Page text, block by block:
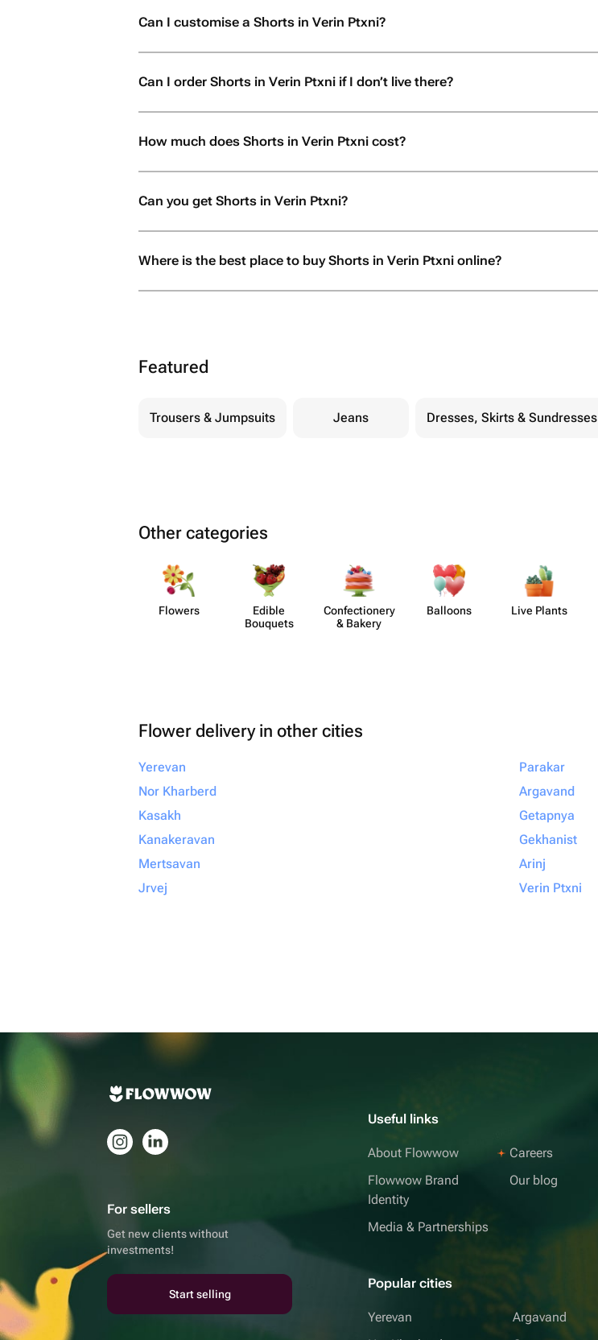
Can I customise a Shorts in Verin Ptxni?
Can I order Shorts in Verin Ptxni if I don’t live there?
How much does Shorts in Verin Ptxni cost?
Can you get Shorts in Verin Ptxni?
Where is the best place to buy Shorts in Verin Ptxni online?
Featured
Trousers & Jumpsuits Jeans Dresses, Skirts & Sundresses
Other categories
Flowers
Edible
Bouquets
Confect​ionery
& Bakery
Balloons Live Plants
Flower delivery in other cities
Yerevan
Nor Kharberd
Kasakh
Kanakeravan
Mertsavan
Jrvej
Parakar
Argavand
Getapnya
Gekhanist
Arinj
Verin Ptxni
For sellers
Get new clients without
investments!
Start selling
Useful links
About Flowwow
Flowwow Brand
Identity
Media & Partnerships
Careers
Our blog
Popular cities
Yerevan
Argavand